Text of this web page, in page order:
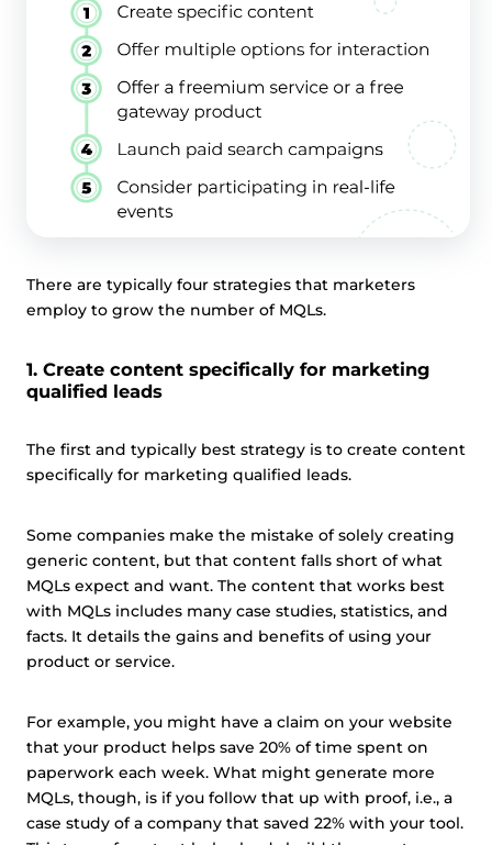
There are typically four strategies that marketers
employ to grow the number of MQLs.
1. Create content specifically for marketing
qualified leads
The first and typically best strategy is to create content
specifically for marketing qualified leads.
Some companies make the mistake of solely creating
generic content, but that content falls short of what
MQLs expect and want. The content that works best
with MQLs includes many case studies, statistics, and
facts. It details the gains and benefits of using your
product or service.
For example, you might have a claim on your website
that your product helps save 20% of time spent on
paperwork each week. What might generate more
MQLs, though, is if you follow that up with proof, i.e., a
case study of a company that saved 22% with your tool.